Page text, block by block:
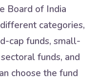
Board of India
categories,
cap funds, small-
funds, and
choose the fund